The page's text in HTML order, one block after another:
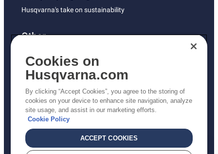
Husqvarna's take on sustainability
Other
Returns Policy
AK and HI Prices May Vary
Proposition 65
ADA Compliance
ADA Settlement
Cookies on
Husqvarna.com
By clicking “Accept Cookies”, you agree to the storing of
cookies on your device to enhance site navigation, analyze
site usage, and assist in our marketing efforts.
Cookie Policy
ACCEPT COOKIES